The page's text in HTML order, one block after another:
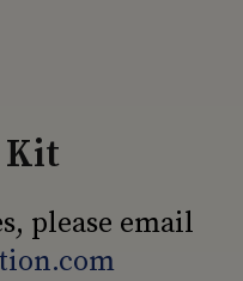
Kit
please email